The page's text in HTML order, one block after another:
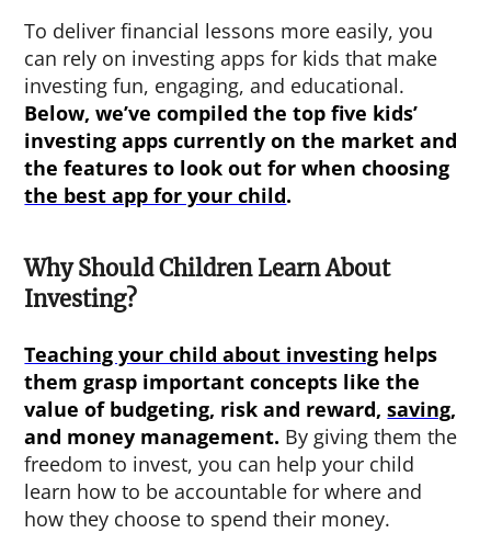
To deliver financial lessons more easily, you
can rely on investing apps for kids that make
investing fun, engaging, and educational.
Below, we’ve compiled the top five kids’
investing apps currently on the market and
the features to look out for when choosing
the best app for your child.
Why Should Children Learn About
Investing?
Teaching your child about investing helps
them grasp important concepts like the
value of budgeting, risk and reward,saving,
and money management. By giving them the
freedom to invest, you can help your child
learn how to be accountable for where and
how they choose to spend their money.